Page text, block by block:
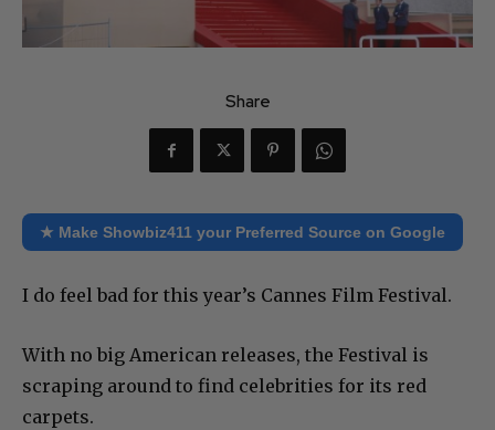
Share
★ Make Showbiz411 your Preferred Source on Google
I do feel bad for this year’s Cannes Film Festival.
With no big American releases, the Festival is
scraping around to find celebrities for its red
carpets.